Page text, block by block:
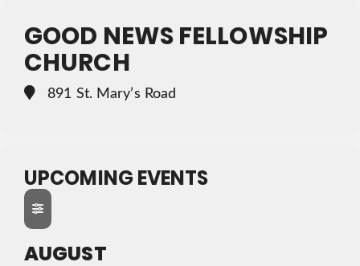
GOOD NEWS FELLOWSHIP
CHURCH
891 St. Mary’s Road
UPCOMING EVENTS
AUGUST